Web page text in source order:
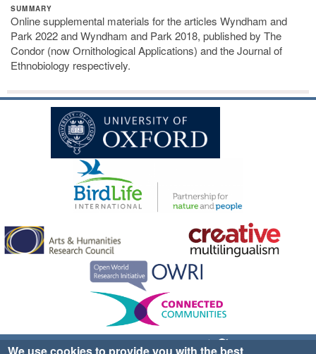
SUMMARY
Online supplemental materials for the articles Wyndham and
Park 2022 and Wyndham and Park 2018, published by The
Condor (now Ornithological Applications) and the Journal of
Ethnobiology respectively.
Sign up for EWA news & updates Contact Us